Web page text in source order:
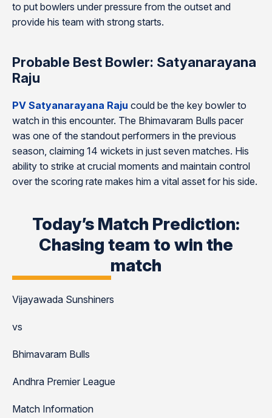
to put bowlers under pressure from the outset and
provide his team with strong starts.
Probable Best Bowler: Satyanarayana
Raju
PV Satyanarayana Raju could be the key bowler to
watch in this encounter. The Bhimavaram Bulls pacer
was one of the standout performers in the previous
season, claiming 14 wickets in just seven matches. His
ability to strike at crucial moments and maintain control
over the scoring rate makes him a vital asset for his side.
Today’s Match Prediction:
Chasing team to win the
match
Vijayawada Sunshiners
vs
Bhimavaram Bulls
Andhra Premier League
Match Information